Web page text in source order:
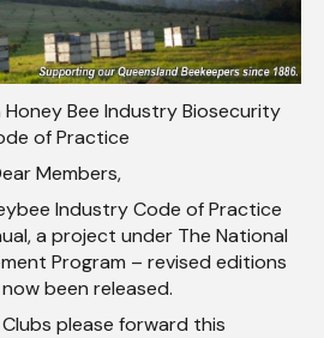
Bee Industry Biosecurity
of Practice
Members,
Industry Code of Practice
a project under The National
Program – revised editions
been released.
Clubs please forward this